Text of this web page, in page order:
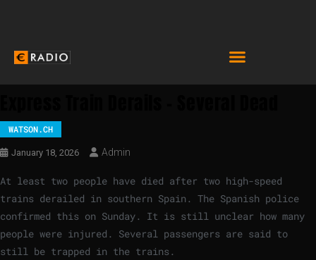
WATSON.CH
January 18, 2026 Admin
At least two people have died after two high-speed
trains derailed in southern Spain. The Spanish police
confirmed this on Sunday. It is still unclear how many
people were injured. Several passengers are said to
still be trapped in the trains.